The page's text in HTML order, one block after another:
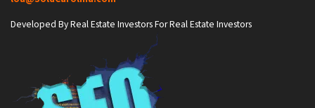
Developed By Real Estate Investors For Real Estate Investors